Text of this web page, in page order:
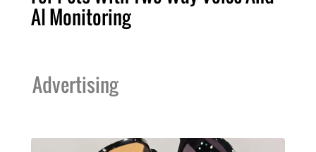
AI Monitoring
Advertising